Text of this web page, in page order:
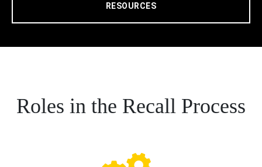
RESOURCES
Roles in the Recall Process